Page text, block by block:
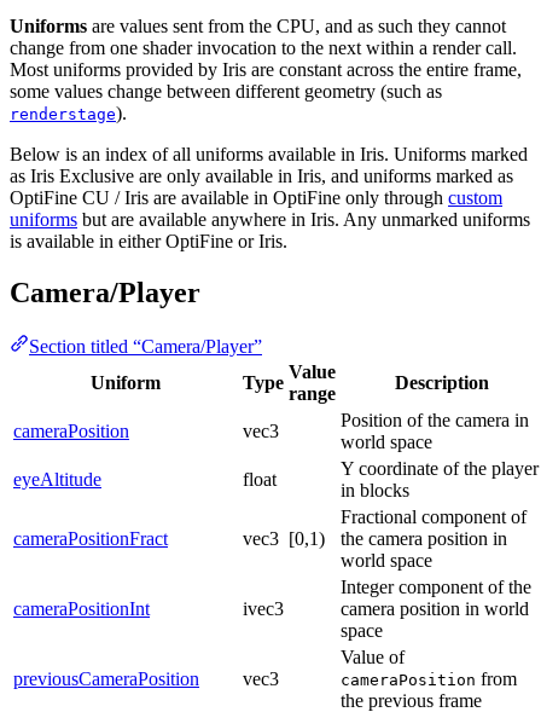
Uniforms are values sent from the CPU, and as such they cannot
change from one shader invocation to the next within a render call.
Most uniforms provided by Iris are constant across the entire frame,
some values change between different geometry (such as
renderstage).
Below is an index of all uniforms available in Iris. Uniforms marked
as Iris Exclusive are only available in Iris, and uniforms marked as
OptiFine CU / Iris are available in OptiFine only through custom
uniforms but are available anywhere in Iris. Any unmarked uniforms
is available in either OptiFine or Iris.
Camera/Player
Section titled “Camera/Player”
Uniform
Type
Value
range
Description
cameraPosition vec3
Position of the camera in
world space
eyeAltitude
float
Y coordinate of the player
in blocks
cameraPositionFract vec3 [0,1)
Fractional component of
the camera position in
world space
cameraPositionInt ivec3
Integer component of the
camera position in world
space
previousCameraPosition vec3
Value of
cameraPosition from
the previous frame